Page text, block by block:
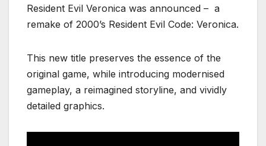
Resident Evil Veronica was announced – a
remake of 2000’s Resident Evil Code: Veronica.
This new title preserves the essence of the
original game, while introducing modernised
gameplay, a reimagined storyline, and vividly
detailed graphics.